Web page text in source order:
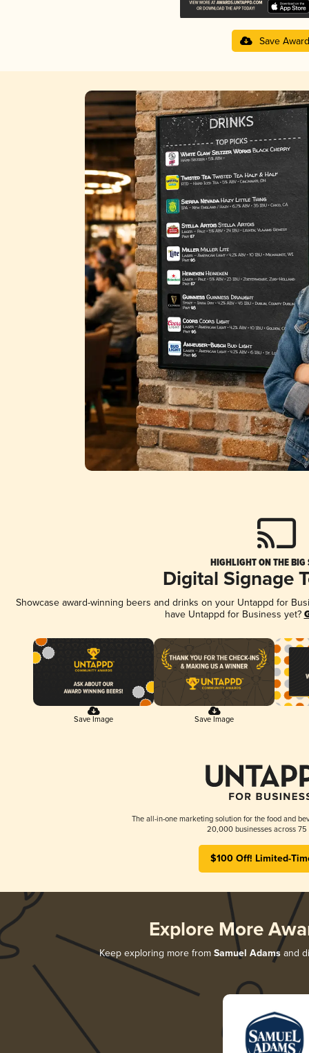
Save Award
HIGHLIGHT ON THE BIG
Digital Signage
Showcase award-winning beers and drinks on your Untappd for
have Untappd for Business yet?
Save Image Save Image
The all-in-one marketing solution for the food and
20,000 businesses across 75
$100 Off! Limited-
Explore More
Keep exploring more from Samuel Adamsand